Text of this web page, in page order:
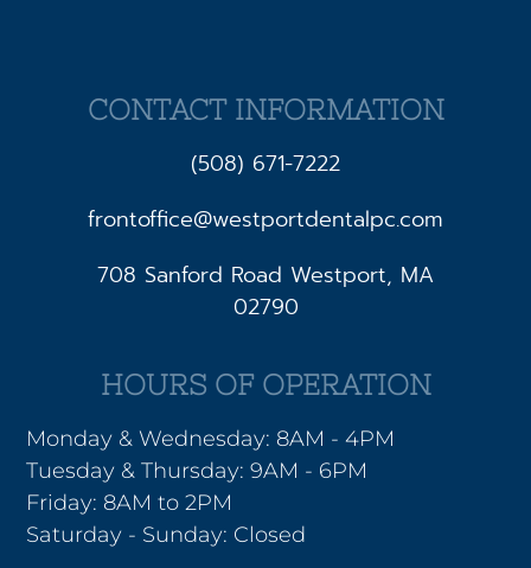
CONTACT INFORMATION
(508) 671-7222
frontoffice@westportdentalpc.com
708 Sanford Road Westport, MA
02790
HOURS OF OPERATION
Monday & Wednesday: 8AM - 4PM
Tuesday & Thursday: 9AM - 6PM
Friday: 8AM to 2PM
Saturday - Sunday: Closed